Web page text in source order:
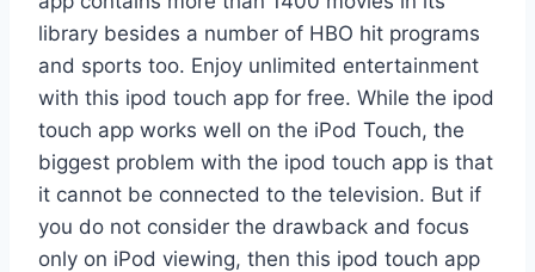
library besides a number of HBO hit programs
and sports too. Enjoy unlimited entertainment
with this ipod touch app for free. While the ipod
touch app works well on the iPod Touch, the
biggest problem with the ipod touch app is that
it cannot be connected to the television. But if
you do not consider the drawback and focus
only on iPod viewing, then this ipod touch app